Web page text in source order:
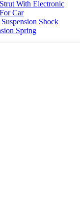
With Electronic
Car
Shock
Spring